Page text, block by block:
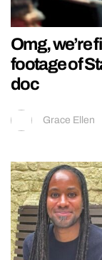
Omg, we’re
footage of
doc
Grace Ellen